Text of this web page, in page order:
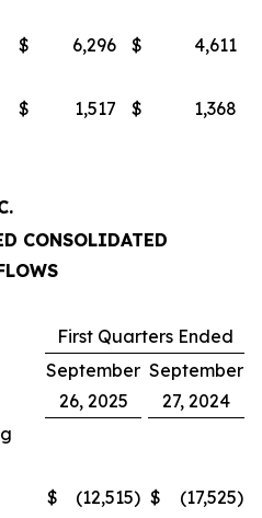
$ 6,296 $
4,611
$ 1,517 $ 1,368
CONSOLIDATED
First Quarters Ended
September
26, 2025
September
27, 2024
$ (12,515) $ (17,525)